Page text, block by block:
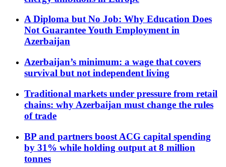
A Diploma but No Job: Why Education Does
Not Guarantee Youth Employment in
Azerbaijan
Azerbaijan’s minimum: a wage that covers
survival but not independent living
Traditional markets under pressure from retail
chains: why Azerbaijan must change the rules
of trade
BP and partners boost ACG capital spending
by 31% while holding output at 8 million
tonnes